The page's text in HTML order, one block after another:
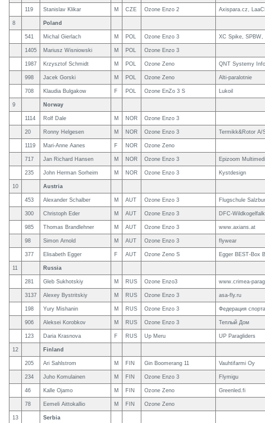
119 Stanislav Klikar M CZE Ozone Enzo 2 Axispara.cz,
8 Poland
541 Michal Gierlach M POL Ozone Enzo 3 XC Spike, SPBW,
1405 Mariusz Wisniowski M POL Ozone Enzo 3
1987 Krzysztof Schmidt M POL Ozone Zeno QNT Systemy
998 Jacek Gorski M POL Ozone Zeno Alti-paralotnie
708 Klaudia Bulgakow F POL Ozone EnZo 3 S Lukoil
9 Norway
1114 Rolf Dale M NOR Ozone Enzo 3
20 Ronny Helgesen M NOR Ozone Enzo 3 Termikk&Rotor A/
1119 Mari-Anne Aanes F NOR Ozone Zeno
717 Jan Richard Hansen M NOR Ozone Enzo 3 Epizoom
235 John Herman Sorheim M NOR Ozone Enzo 3 Kystdesign
10 Austria
453 Alexander Schalber M AUT Ozone Enzo 3 Flugschule
300 Christoph Eder M AUT Ozone Enzo 3 DFC-
985 Thomas Brandlehner M AUT Ozone Enzo 3 www.axians.at
98 Simon Arnold M AUT Ozone Enzo 3 flywear
377 Elisabeth Egger F AUT Ozone Zeno S Egger BEST-Box
11 Russia
281 Gleb Sukhotskiy M RUS Ozone Enzo3 www.crimea-
3137 Alexey Bystritskiy M RUS Ozone Enzo 3 asa-fly.ru
198 Yury Mishanin M RUS Ozone Enzo 3 Федерация
906 Aleksei Korobkov M RUS Ozone Enzo 3 Теплый Дом
123 Daria Krasnova F RUS Up Meru UP Paragliders
12 Finland
205 Ari Sahlstrom M FIN Gin Boomerang 11 Vauhtifarmi Oy
234 Juho Komulainen M FIN Ozone Enzo 3 Flymigu
46 Kalle Ojamo M FIN Ozone Zeno Greenled.fi
78 Eemeli Aittokallio M FIN Ozone Zeno
13 Serbia